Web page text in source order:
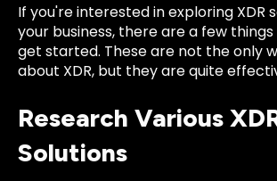
If you're interested in exploring XDR
your business, there are a few
get started. These are not the only
about XDR, but they are quite
Research Various
Solutions